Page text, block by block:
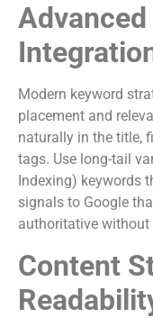
Advanced
Modern keyword
placement and
naturally in the title,
tags. Use long-tail
Indexing) keywords
signals to Google
authoritative
Content